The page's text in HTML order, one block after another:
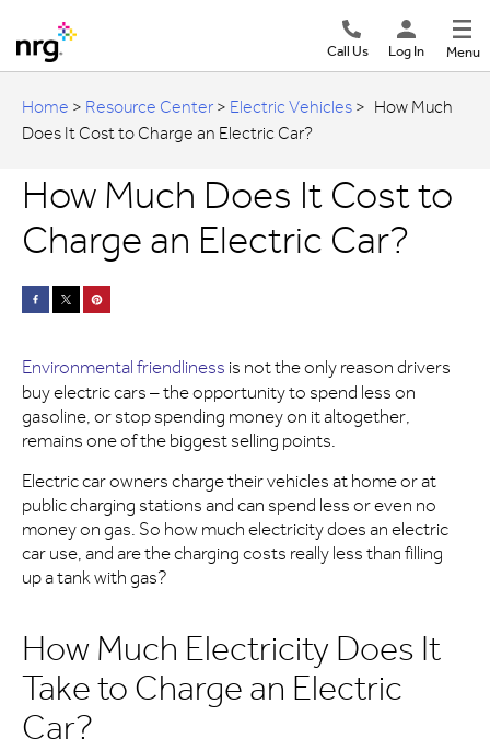
Menu
Log In
Call Us
Home > Resource Center > Electric Vehicles > How Much
Does It Cost to Charge an Electric Car?
How Much Does It Cost to
Charge an Electric Car?
Environmental friendliness is not the only reason drivers
buy electric cars – the opportunity to spend less on
gasoline, or stop spending money on it altogether,
remains one of the biggest selling points.
Electric car owners charge their vehicles at home or at
public charging stations and can spend less or even no
money on gas. So how much electricity does an electric
car use, and are the charging costs really less than filling
up a tank with gas?
How Much Electricity Does It
Take to Charge an Electric
Car?